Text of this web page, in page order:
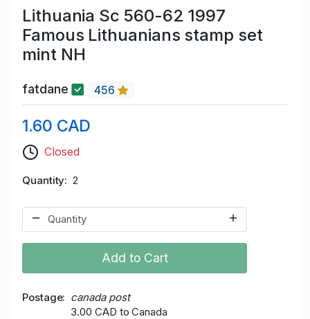
Lithuania Sc 560-62 1997
Famous Lithuanians stamp set
mint NH
fatdane 456
1.60 CAD
Closed
Quantity 2
Add to Cart
Postage
canada post
3.00 CAD to Canada